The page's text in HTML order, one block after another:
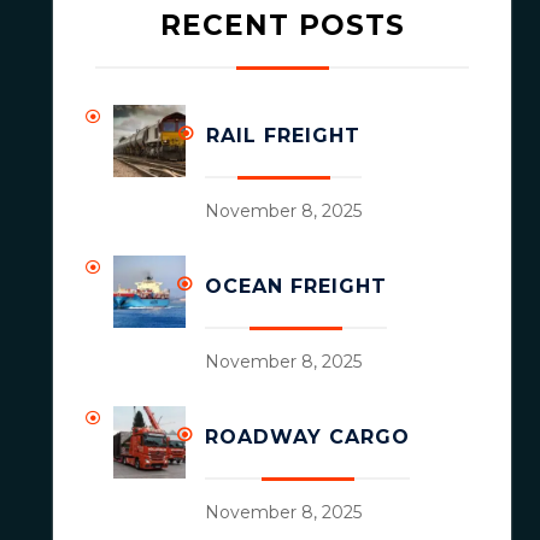
RECENT POSTS
RAIL FREIGHT
November 8, 2025
OCEAN FREIGHT
November 8, 2025
ROADWAY CARGO
November 8, 2025